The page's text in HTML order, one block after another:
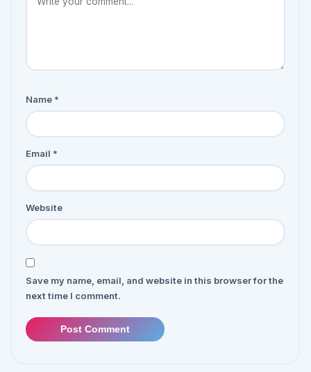
Name *
Email *
Website
Save my name, email, and website in this browser for the
next time I comment.
Post Comment